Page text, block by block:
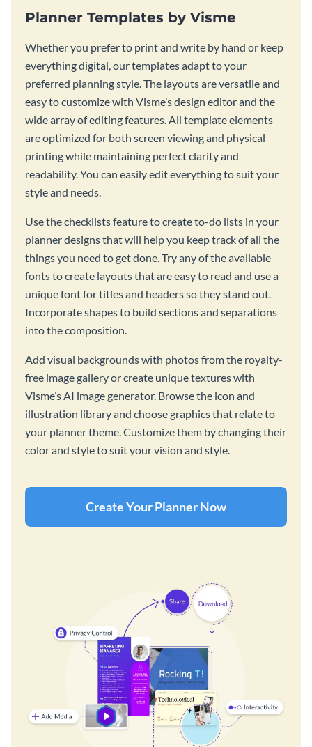
Planner Templates by Visme
Whether you prefer to print and write by hand or keep
everything digital, our templates adapt to your
preferred planning style. The layouts are versatile and
easy to customize with Visme’s design editor and the
wide array of editing features. All template elements
are optimized for both screen viewing and physical
printing while maintaining perfect clarity and
readability. You can easily edit everything to suit your
style and needs.
Use the checklists feature to create to-do lists in your
planner designs that will help you keep track of all the
things you need to get done. Try any of the available
fonts to create layouts that are easy to read and use a
unique font for titles and headers so they stand out.
Incorporate shapes to build sections and separations
into the composition.
Add visual backgrounds with photos from the royalty-
free image gallery or create unique textures with
Visme’s AI image generator. Browse the icon and
illustration library and choose graphics that relate to
your planner theme. Customize them by changing their
color and style to suit your vision and style.
Create Your Planner Now